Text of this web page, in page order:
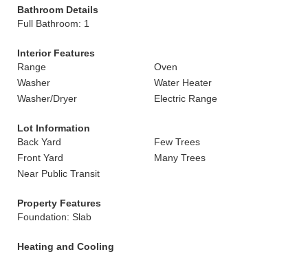
Bathroom Details
Full Bathroom: 1
Interior Features
Range
Oven
Washer
Water Heater
Washer/Dryer
Electric Range
Lot Information
Back Yard
Few Trees
Front Yard
Many Trees
Near Public Transit
Property Features
Foundation: Slab
Heating and Cooling